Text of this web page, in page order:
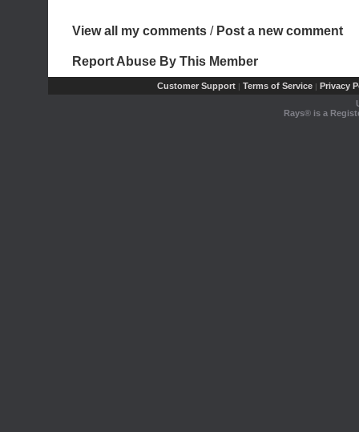
View all my comments / Post a new comment
Report Abuse By This Member
Customer Support | Terms of Service | Privacy
Rays® is a